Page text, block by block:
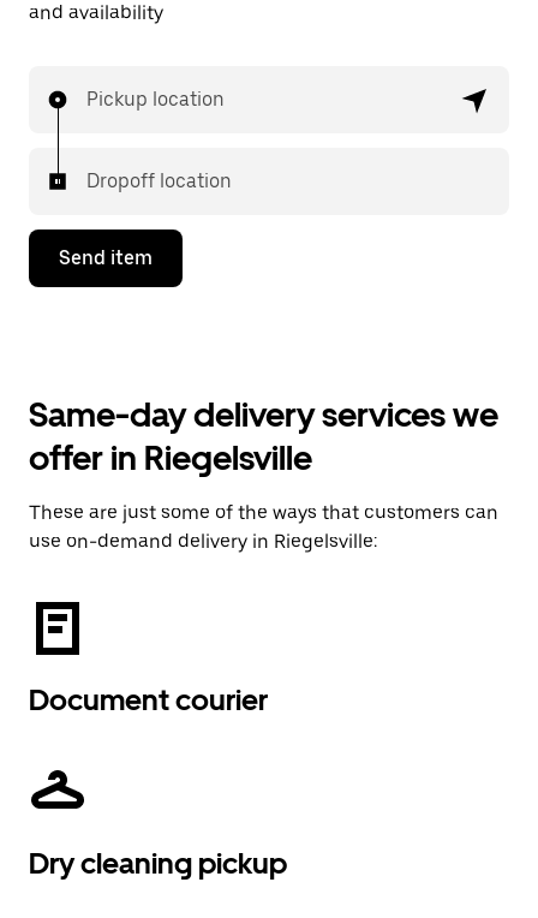
and availability
Pickup location
Dropoff location
Send item
Same-day delivery services we
offer in Riegelsville
These are just some of the ways that customers can
use on-demand delivery in Riegelsville:
Document courier
Dry cleaning pickup